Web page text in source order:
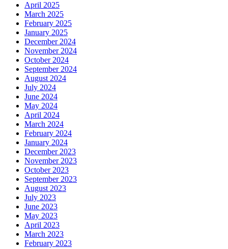
April 2025
March 2025
February 2025
January 2025
December 2024
November 2024
October 2024
September 2024
August 2024
July 2024
June 2024
May 2024
April 2024
March 2024
February 2024
January 2024
December 2023
November 2023
October 2023
September 2023
August 2023
July 2023
June 2023
May 2023
April 2023
March 2023
February 2023